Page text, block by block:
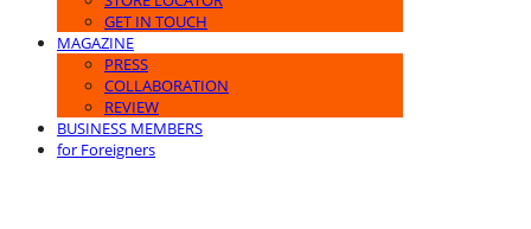
GET IN TOUCH
MAGAZINE
PRESS
COLLABORATION
REVIEW
BUSINESS MEMBERS
for Foreigners